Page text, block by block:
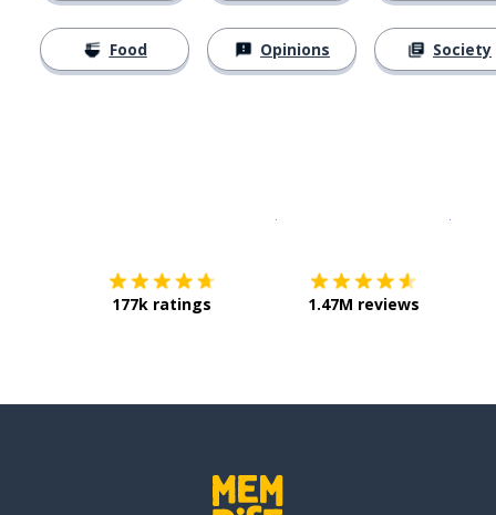
Food Opinions Society
177k ratings 1.47M reviews